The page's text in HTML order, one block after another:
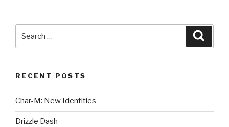
for:
RECENT POSTS
Char-M: New Identities
Drizzle Dash